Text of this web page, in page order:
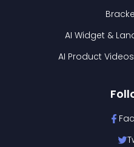
AI Widget &
AI Product